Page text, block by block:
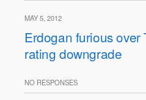
MAY 5, 2012
Erdogan furious over
rating downgrade
NO RESPONSES